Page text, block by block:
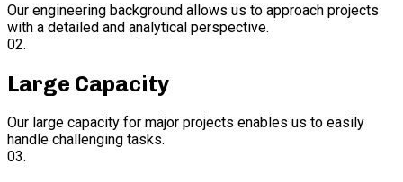
Our engineering background allows us to approach projects
with a detailed and analytical perspective.
02.
Large Capacity
Our large capacity for major projects enables us to easily
handle challenging tasks.
03.